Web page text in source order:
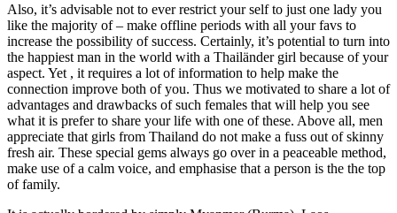
Also, it’s advisable not to ever restrict your self to just one lady you
like the majority of – make offline periods with all your favs to
increase the possibility of success. Certainly, it’s potential to turn into
the happiest man in the world with a Thailänder girl because of your
aspect. Yet , it requires a lot of information to help make the
connection improve both of you. Thus we motivated to share a lot of
advantages and drawbacks of such females that will help you see
what it is prefer to share your life with one of these. Above all, men
appreciate that girls from Thailand do not make a fuss out of skinny
fresh air. These special gems always go over in a peaceable method,
make use of a calm voice, and emphasise that a person is the the top
of family.